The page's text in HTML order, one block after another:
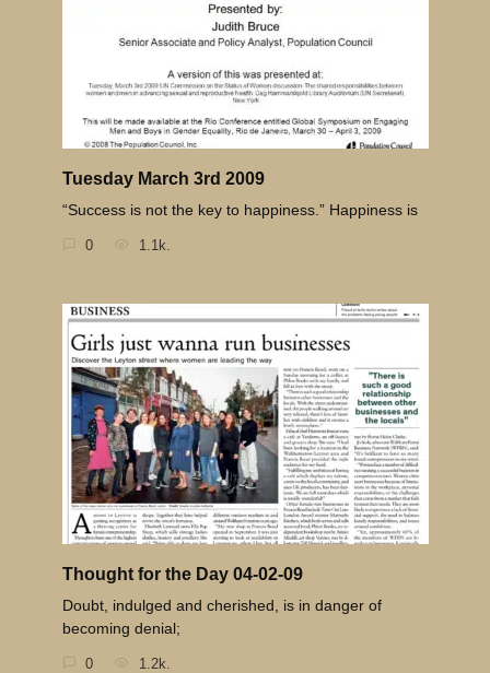
Tuesday March 3rd 2009
“Success is not the key to happiness.” Happiness is
0 1.1k.
Thought for the Day 04-02-09
Doubt, indulged and cherished, is in danger of
becoming denial;
0 1.2k.